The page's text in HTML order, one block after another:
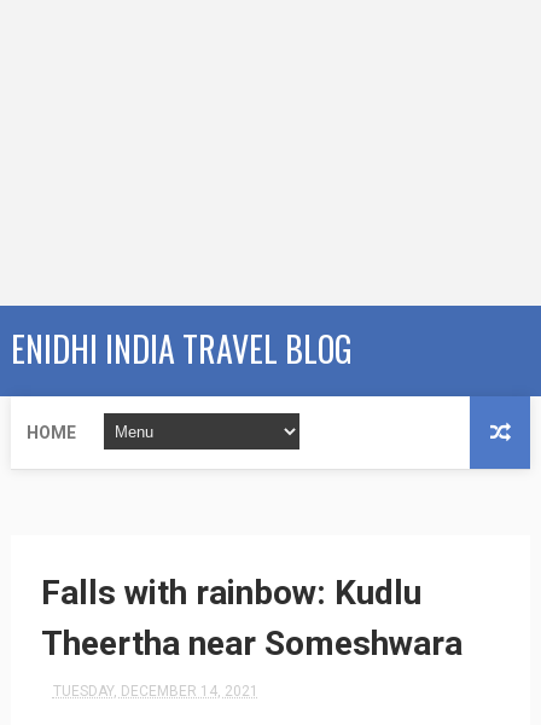
ENIDHI INDIA TRAVEL BLOG
HOME
Falls with rainbow: Kudlu
Theertha near Someshwara
TUESDAY, DECEMBER 14, 2021